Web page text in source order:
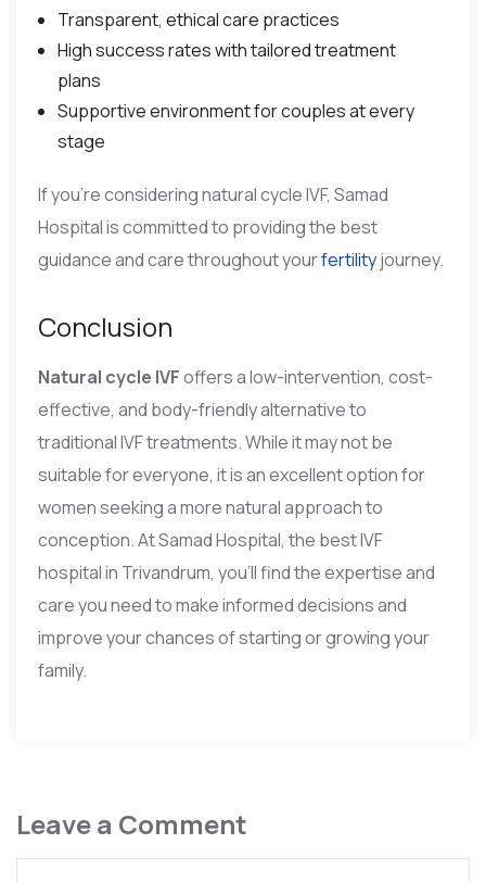
Transparent, ethical care practices
High success rates with tailored treatment
plans
Supportive environment for couples at every
stage
If you’re considering natural cycle IVF, Samad
Hospital is committed to providing the best
guidance and care throughout yourfertilityjourney.
Conclusion
Natural cycle IVFoffers a low-intervention, cost-
effective, and body-friendly alternative to
traditional IVF treatments. While it may not be
suitable for everyone, it is an excellent option for
women seeking a more natural approach to
conception. At Samad Hospital, the best IVF
hospital in Trivandrum, you’ll find the expertise and
care you need to make informed decisions and
improve your chances of starting or growing your
family.
Leave a Comment